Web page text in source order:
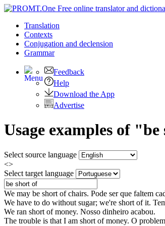
Translation
Contexts
Conjugation and declension
Grammar
Feedback
Help
Download the App
Advertise
Usage examples of
Select source language
<>
Select target language
We may be short ofchairs. Pode ser que faltem
We have to do without sugar; we're short ofit.
We ran short ofmoney. Nosso dinheiro acabou.
The trouble is that I am short ofmoney. O